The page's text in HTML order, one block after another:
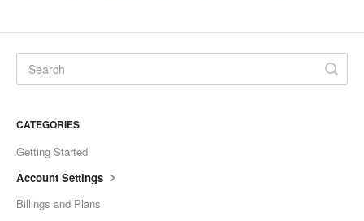
CATEGORIES
Getting Started
Account Settings
Billings and Plans